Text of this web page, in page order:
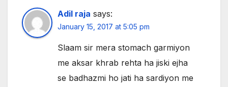
Adil raja says:
January 15, 2017 at 5:05 pm
Slaam sir mera stomach garmiyon
me aksar khrab rehta ha jiski ejha
se badhazmi ho jati ha sardiyon me